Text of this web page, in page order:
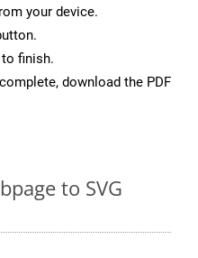
your device.
finish.
download the PDF
to SVG